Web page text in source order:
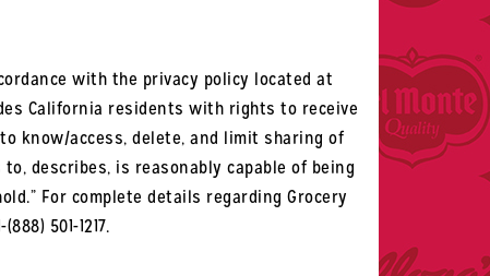
with the privacy policy located at
California residents with rights to receive
know/access, delete, and limit sharing of
describes, is reasonably capable of being
For complete details regarding Grocery
501-1217.